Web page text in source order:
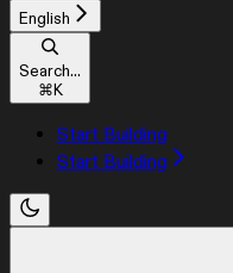
English
Search...
⌘K
Start Building
Start Building